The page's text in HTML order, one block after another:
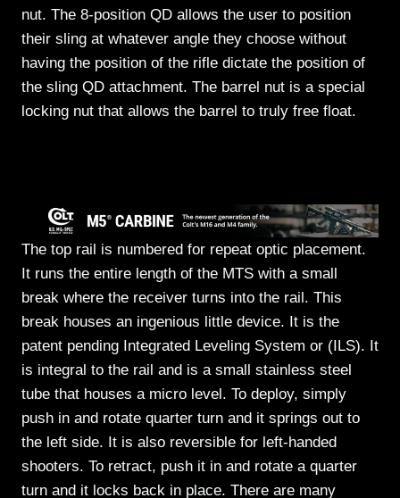
nut. The 8-position QD allows the user to position
their sling at whatever angle they choose without
having the position of the rifle dictate the position of
the sling QD attachment. The barrel nut is a special
locking nut that allows the barrel to truly free float.
The top rail is numbered for repeat optic placement.
It runs the entire length of the MTS with a small
break where the receiver turns into the rail. This
break houses an ingenious little device. It is the
patent pending Integrated Leveling System or (ILS). It
is integral to the rail and is a small stainless steel
tube that houses a micro level. To deploy, simply
push in and rotate quarter turn and it springs out to
the left side. It is also reversible for left-handed
shooters. To retract, push it in and rotate a quarter
turn and it locks back in place. There are many